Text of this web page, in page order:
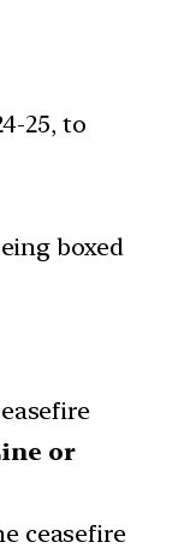
25, to
boxed
or
ceasefire